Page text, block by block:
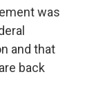
was
and that
back